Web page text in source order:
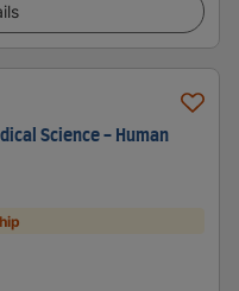
Science - Human